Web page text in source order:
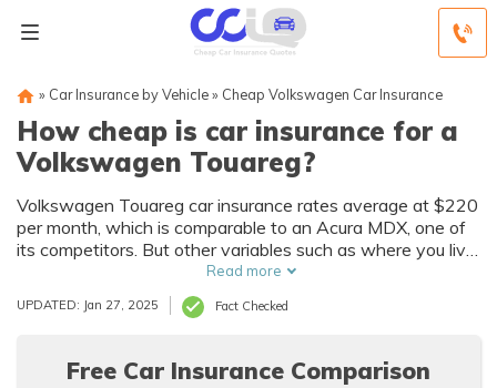
» Car Insurance by Vehicle» Cheap Volkswagen Car Insurance
How cheap is car insurance for a
Volkswagen Touareg?
Volkswagen Touareg car insurance rates average at $220
per month, which is comparable to an Acura MDX, one of
its competitors. But other variables such as where you live,
your age and driving record, the annual mileage, credit
history, multiple-policy discounts, and more, will all affect
your Volkswagen Touareg auto insurance premiums. Enter
insurance for a Volkswagen Touareg.
Read more
UPDATED: Jan 27, 2025 Fact Checked
Free Car Insurance Comparison